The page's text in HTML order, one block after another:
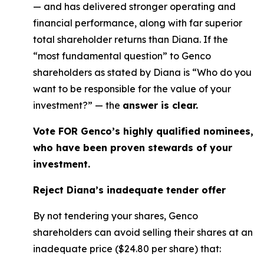
— and has delivered stronger operating and
financial performance, along with far superior
total shareholder returns than Diana. If the
“most fundamental question” to Genco
shareholders as stated by Diana is “Who do you
want to be responsible for the value of your
investment?” — the answer is clear.
Vote FOR Genco’s highly qualified nominees,
who have been proven stewards of your
investment.
Reject Diana’s inadequate tender offer
By not tendering your shares, Genco
shareholders can avoid selling their shares at an
inadequate price ($24.80 per share) that: